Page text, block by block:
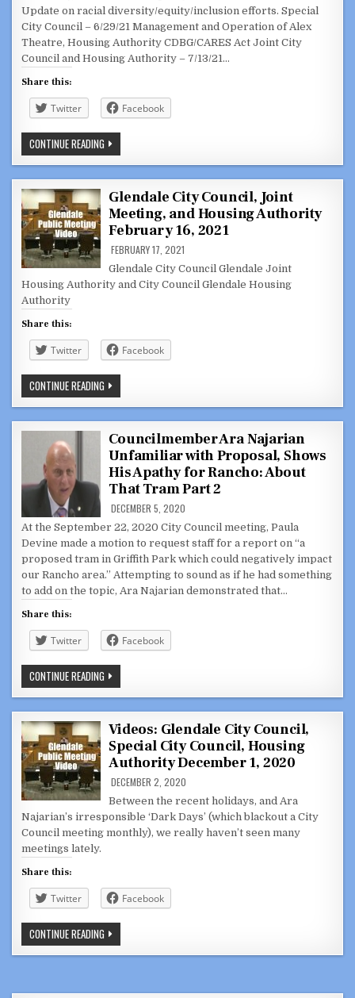
Update on racial diversity/equity/inclusion efforts. Special
City Council – 6/29/21 Management and Operation of Alex
Theatre, Housing Authority CDBG/CARES Act Joint City
Council and Housing Authority – 7/13/21…
Share this:
Twitter Facebook
CONTINUE READING PREVIOUS
MEETINGS:
CITY
SPECIAL
MEETING,
JOINT
CC/HOUSING
AUTHORITY
–
JUNE
29
&
JULY
13,
Glendale City Council, Joint
Meeting, and Housing Authority
February 16, 2021
FEBRUARY 17, 2021
Glendale City Council Glendale Joint
Housing Authority and City Council Glendale Housing
Authority
Share this:
Twitter Facebook
CONTINUE READING GLENDALE
CITY
COUNCIL,
MEETING,
AND
HOUSING
AUTHORITY
FEBRUARY
16,
2021
Councilmember Ara Najarian
Unfamiliar with Proposal, Shows
His Apathy for Rancho: About
That Tram Part 2
DECEMBER 5, 2020
At the September 22, 2020 City Council meeting, Paula
Devine made a motion to request staff for a report on “a
proposed tram in Griffith Park which could negatively impact
our Rancho area.” Attempting to sound as if he had something
to add on the topic, Ara Najarian demonstrated that…
Share this:
Twitter Facebook
CONTINUE READING COUNCILMEMBER
ARA
NAJARIAN
WITH
PROPOSAL,
SHOWS
HIS
APATHY
FOR
RANCHO:
ABOUT
THAT
TRAM
PART
2
Videos: Glendale City Council,
Special City Council, Housing
Authority December 1, 2020
DECEMBER 2, 2020
Between the recent holidays, and Ara
Najarian’s irresponsible ‘Dark Days’ (which blackout a City
Council meeting monthly), we really haven’t seen many
meetings lately.
Share this:
Twitter Facebook
CONTINUE READING VIDEOS:
GLENDALE
CITY